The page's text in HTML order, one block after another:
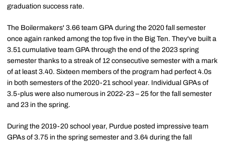
graduation success rate.
The Boilermakers' 3.66 team GPA during the 2020 fall semester
once again ranked among the top five in the Big Ten. They've built a
3.51 cumulative team GPA through the end of the 2023 spring
semester thanks to a streak of 12 consecutive semester with a mark
of at least 3.40. Sixteen members of the program had perfect 4.0s
in both semesters of the 2020-21 school year. Individual GPAs of
3.5-plus were also numerous in 2022-23 – 25 for the fall semester
and 23 in the spring.
During the 2019-20 school year, Purdue posted impressive team
GPAs of 3.75 in the spring semester and 3.64 during the fall